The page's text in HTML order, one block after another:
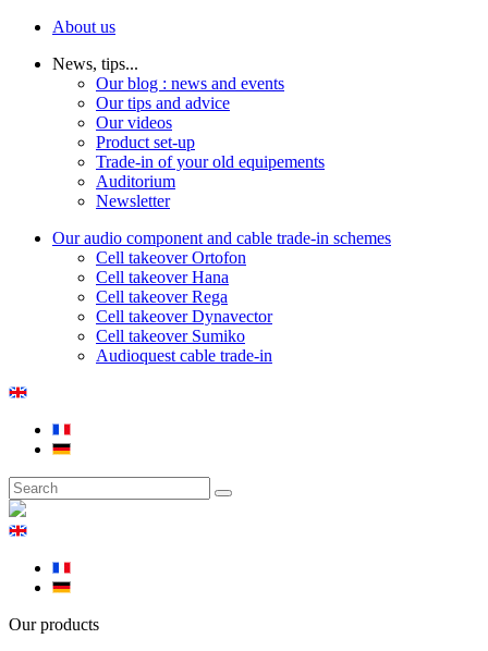
About us
News, tips...
Our blog : news and events
Our tips and advice
Our videos
Product set-up
Trade-in of your old equipements
Auditorium
Newsletter
Our audio component and cable trade-in schemes
Cell takeover Ortofon
Cell takeover Hana
Cell takeover Rega
Cell takeover Dynavector
Cell takeover Sumiko
Audioquest cable trade-in
Our products